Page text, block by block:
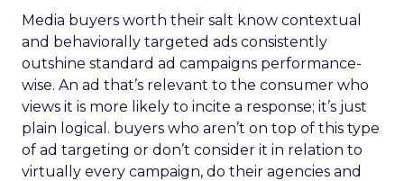
Media buyers worth their salt know contextual
and behaviorally targeted ads consistently
outshine standard ad campaigns performance-
wise. An ad that’s relevant to the consumer who
views it is more likely to incite a response; it’s just
plain logical. buyers who aren’t on top of this type
of ad targeting or don’t consider it in relation to
virtually every campaign, do their agencies and